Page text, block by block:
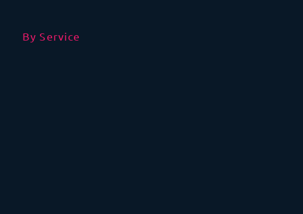
By Service